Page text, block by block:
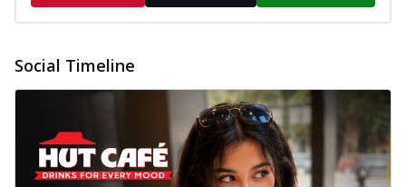
Social Timeline